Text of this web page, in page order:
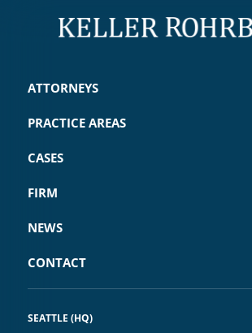
ATTORNEYS
PRACTICE AREAS
CASES
FIRM
NEWS
CONTACT
SEATTLE (HQ)